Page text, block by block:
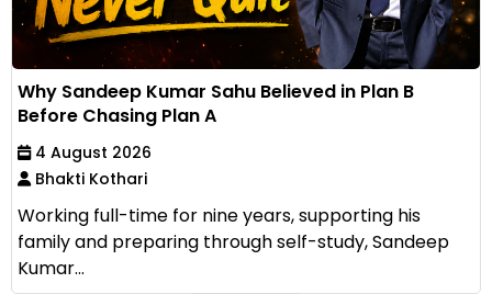
Why Sandeep Kumar Sahu Believed in Plan B
Before Chasing Plan A
4 August 2026
Bhakti Kothari
Working full-time for nine years, supporting his
family and preparing through self-study, Sandeep
Kumar...